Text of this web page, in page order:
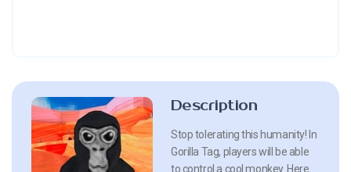
Description
Stop tolerating this humanity! In
Gorilla Tag, players will be able
to control a cool monkey. Here